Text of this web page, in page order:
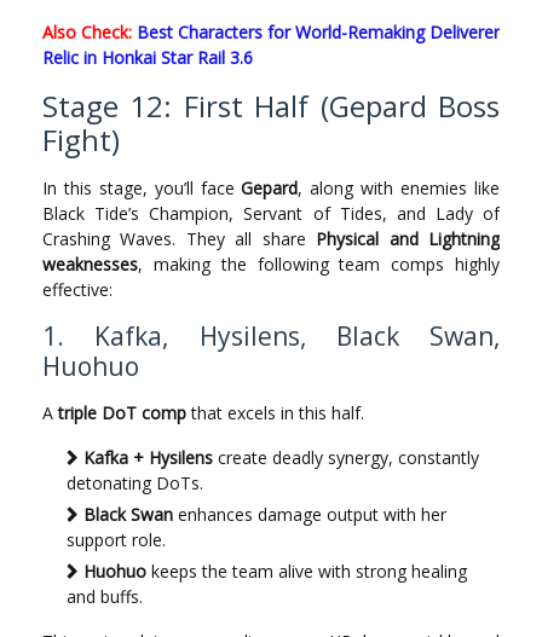
Also Check: Best Characters for World-Remaking Deliverer
Relic in Honkai Star Rail 3.6
Stage 12: First Half (Gepard Boss
Fight)
In this stage, you’ll faceGepard, along with enemies like
Black Tide’s Champion, Servant of Tides, and Lady of
Crashing Waves. They all share Physical and Lightning
weaknesses, making the following team comps highly
effective:
1. Kafka, Hysilens, Black Swan,
Huohuo
Atriple DoT compthat excels in this half.
Kafka + Hysilens create deadly synergy, constantly
detonating DoTs.
Black Swan enhances damage output with her
support role.
Huohuo keeps the team alive with strong healing
and buffs.